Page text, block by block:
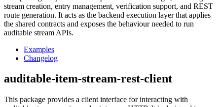
stream creation, entry management, verification support, and REST
route generation. It acts as the backend execution layer that applies
the shared contracts and exposes the behaviour needed to run
auditable stream APIs.
Examples
Changelog
auditable-item-stream-rest-client
This package provides a client interface for interacting with